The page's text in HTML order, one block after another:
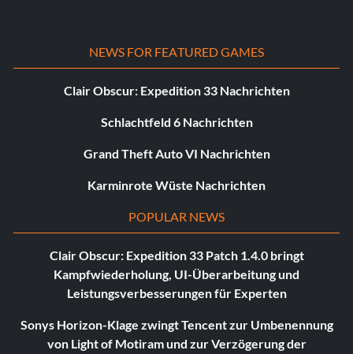
NEWS FOR FEATURED GAMES
Clair Obscur: Expedition 33 Nachrichten
Schlachtfeld 6 Nachrichten
Grand Theft Auto VI Nachrichten
Karminrote Wüste Nachrichten
POPULAR NEWS
Clair Obscur: Expedition 33 Patch 1.4.0 bringt
Kampfwiederholung, UI-Überarbeitung und
Leistungsverbesserungen für Experten
Sonys Horizon-Klage zwingt Tencent zur Umbenennung
von Light of Motiram und zur Verzögerung der